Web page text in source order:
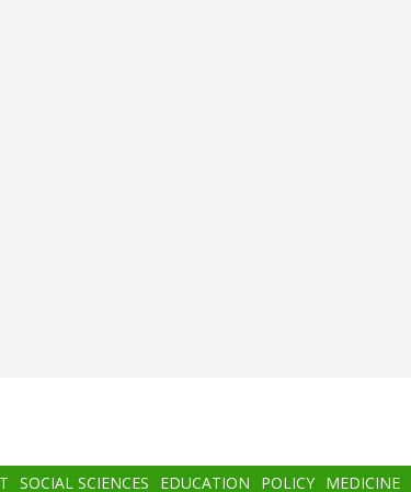
SOCIAL SCIENCES EDUCATION POLICY MEDICINE